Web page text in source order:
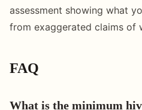
assessment showing what
from exaggerated claims of
FAQ
What is the minimum